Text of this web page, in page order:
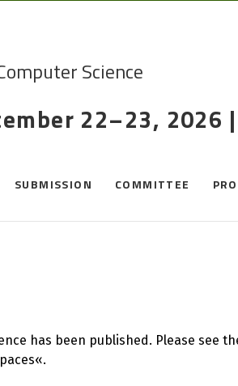
Science
22–23, 2026
SUBMISSION COMMITTEE
has been published. Please see